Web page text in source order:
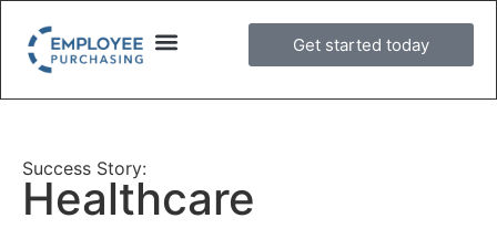
Get started today
Success Story:
Healthcare